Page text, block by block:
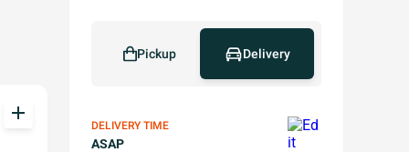
add
Pickup Delivery
DELIVERY TIME
ASAP